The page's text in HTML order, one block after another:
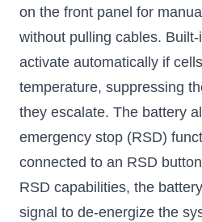
on the front panel for
without pulling cables.
activate automatically if
temperature, suppressing
they escalate. The battery
emergency stop (RSD)
connected to an RSD
RSD capabilities, the
signal to de-energize the